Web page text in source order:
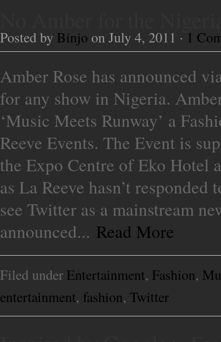
Posted by Binjo on July 4, 2011 · 1
Amber Rose has announced
for any show in Nigeria.
‘Music Meets Runway’ a
Reeve Events. The Event is
the Expo Centre of Eko Hotel
as La Reeve hasn’t
see Twitter as a mainstream
announced... Read More
Filed under Entertainment, Fashion,
entertainment, fashion, Twitter